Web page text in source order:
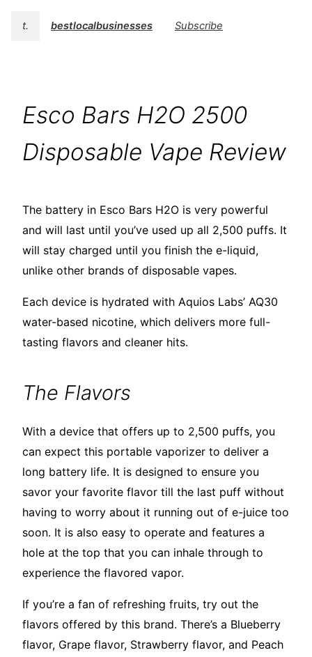
t. bestlocalbusinesses Subscribe
Esco Bars H2O 2500
Disposable Vape Review
The battery in Esco Bars H2O is very powerful
and will last until you’ve used up all 2,500 puffs. It
will stay charged until you finish the e-liquid,
unlike other brands of disposable vapes.
Each device is hydrated with Aquios Labs’ AQ30
water-based nicotine, which delivers more full-
tasting flavors and cleaner hits.
The Flavors
With a device that offers up to 2,500 puffs, you
can expect this portable vaporizer to deliver a
long battery life. It is designed to ensure you
savor your favorite flavor till the last puff without
having to worry about it running out of e-juice too
soon. It is also easy to operate and features a
hole at the top that you can inhale through to
experience the flavored vapor.
If you’re a fan of refreshing fruits, try out the
flavors offered by this brand. There’s a Blueberry
flavor, Grape flavor, Strawberry flavor, and Peach